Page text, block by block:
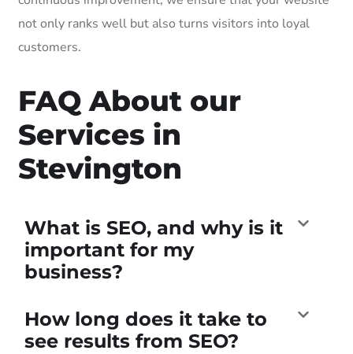
not only ranks well but also turns visitors into loyal
customers.
FAQ About our
Services in
Stevington
What is SEO, and why is it
important for my
business?
How long does it take to
see results from SEO?